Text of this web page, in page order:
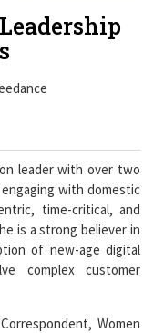
leader with over two
with domestic
time-critical, and
is a strong believer in
of new-age digital
complex customer
Women